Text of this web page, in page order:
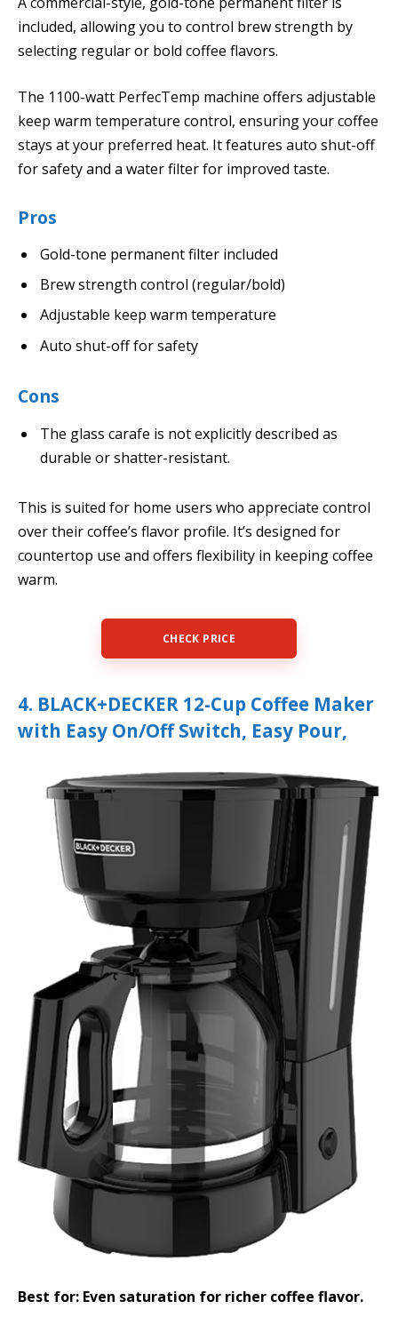
included, allowing you to control brew strength by
selecting regular or bold coffee flavors.
The 1100-watt PerfecTemp machine offers adjustable
keep warm temperature control, ensuring your coffee
stays at your preferred heat. It features auto shut-off
for safety and a water filter for improved taste.
Pros
Gold-tone permanent filter included
Brew strength control (regular/bold)
Adjustable keep warm temperature
Auto shut-off for safety
Cons
The glass carafe is not explicitly described as
durable or shatter-resistant.
This is suited for home users who appreciate control
over their coffee’s flavor profile. It’s designed for
countertop use and offers flexibility in keeping coffee
warm.
CHECK PRICE
4. BLACK+DECKER 12-Cup Coffee Maker
with Easy On/Off Switch, Easy Pour,
Best for: Even saturation for richer coffee flavor.